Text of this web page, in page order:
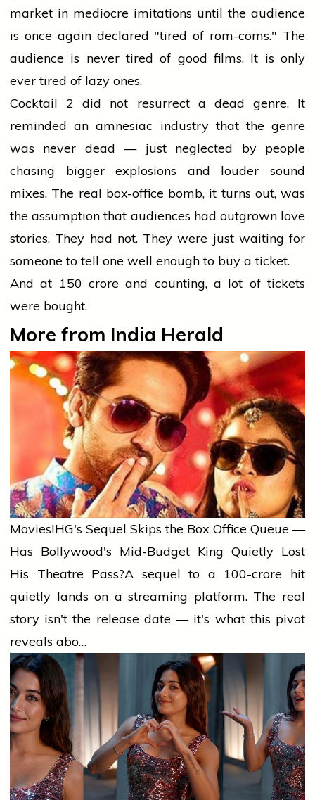
market in mediocre imitations until the audience
is once again declared "tired of rom-coms." The
audience is never tired of good films. It is only
ever tired of lazy ones.
Cocktail 2 did not resurrect a dead genre. It
reminded an amnesiac industry that the genre
was never dead — just neglected by people
chasing bigger explosions and louder sound
mixes. The real box-office bomb, it turns out, was
the assumption that audiences had outgrown love
stories. They had not. They were just waiting for
someone to tell one well enough to buy a ticket.
And at ₹150 crore and counting, a lot of tickets
were bought.
More from India Herald
MoviesIHG's Sequel Skips the Box Office Queue —
Has Bollywood's Mid-Budget King Quietly Lost
His Theatre Pass?A sequel to a ₹100-crore hit
quietly lands on a streaming platform. The real
story isn't the release date — it's what this pivot
reveals abo…